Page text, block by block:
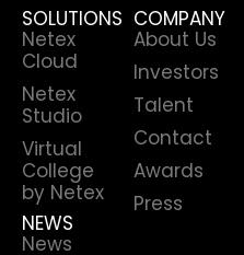
SOLUTIONS
Netex
Cloud
Netex
Studio
Virtual
College
by Netex
NEWS
News
COMPANY
About Us
Investors
Talent
Contact
Awards
Press